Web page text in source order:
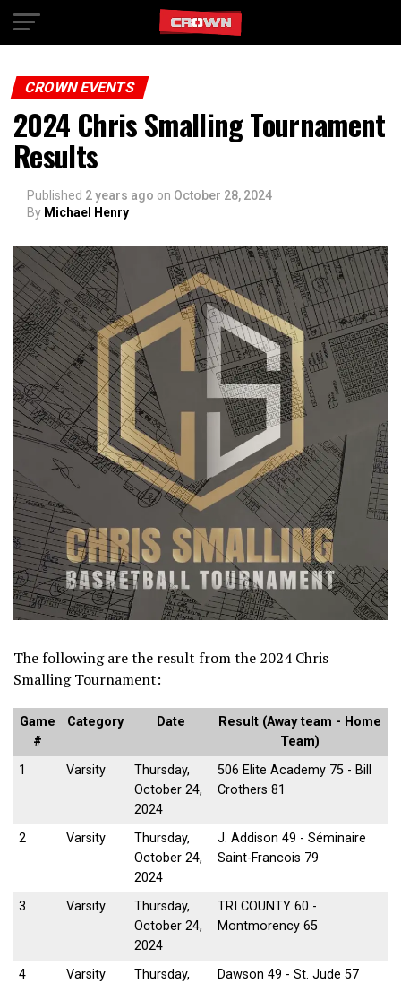
CROWN EVENTS
2024 Chris Smalling Tournament
Results
Published 2 years ago on October 28, 2024
By Michael Henry
The following are the result from the 2024 Chris
Smalling Tournament:
Game
#
Category Date
Result (Away team - Home
Team)
1
Varsity
Thursday,
October 24,
2024
506 Elite Academy 75 - Bill
Crothers 81
2 Varsity
Thursday,
October 24,
2024
J. Addison 49 - Séminaire
Saint-Francois 79
3 Varsity
Thursday,
October 24,
2024
TRI COUNTY 60 -
Montmorency 65
4 Varsity
Thursday,
Dawson 49 - St. Jude 57
Exit mobile version